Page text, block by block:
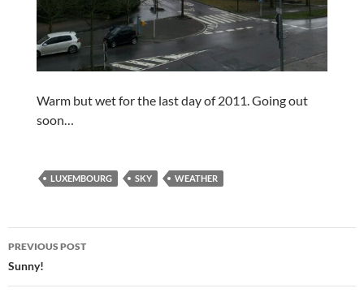
Warm but wet for the last day of 2011. Going out
soon…
LUXEMBOURG SKY WEATHER
Post
navigation
PREVIOUS POST
Sunny!